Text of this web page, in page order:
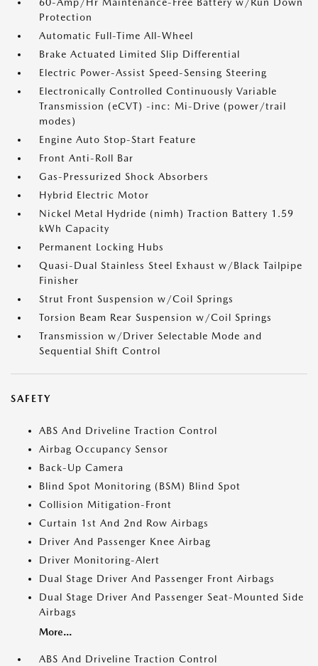
Protection
Automatic Full-Time All-Wheel
Brake Actuated Limited Slip Differential
Electric Power-Assist Speed-Sensing Steering
Electronically Controlled Continuously Variable
Transmission (eCVT) -inc: Mi-Drive (power/trail
modes)
Engine Auto Stop-Start Feature
Front Anti-Roll Bar
Gas-Pressurized Shock Absorbers
Hybrid Electric Motor
Nickel Metal Hydride (nimh) Traction Battery 1.59
kWh Capacity
Permanent Locking Hubs
Quasi-Dual Stainless Steel Exhaust w/Black Tailpipe
Finisher
Strut Front Suspension w/Coil Springs
Torsion Beam Rear Suspension w/Coil Springs
Transmission w/Driver Selectable Mode and
Sequential Shift Control
SAFETY
ABS And Driveline Traction Control
Airbag Occupancy Sensor
Back-Up Camera
Blind Spot Monitoring (BSM) Blind Spot
Collision Mitigation-Front
Curtain 1st And 2nd Row Airbags
Driver And Passenger Knee Airbag
Driver Monitoring-Alert
Dual Stage Driver And Passenger Front Airbags
Dual Stage Driver And Passenger Seat-Mounted Side
Airbags
More...
ABS And Driveline Traction Control